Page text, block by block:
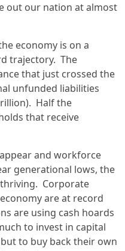
out our nation at almost
economy is on a
trajectory. The
that just crossed the
unfunded liabilities
Half the
that receive
and workforce
generational lows, the
Corporate
are at record
are using cash hoards
to invest in capital
to buy back their own